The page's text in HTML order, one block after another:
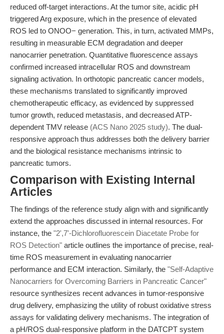
reduced off-target interactions. At the tumor site, acidic pH
triggered Arg exposure, which in the presence of elevated
ROS led to ONOO− generation. This, in turn, activated MMPs,
resulting in measurable ECM degradation and deeper
nanocarrier penetration. Quantitative fluorescence assays
confirmed increased intracellular ROS and downstream
signaling activation. In orthotopic pancreatic cancer models,
these mechanisms translated to significantly improved
chemotherapeutic efficacy, as evidenced by suppressed
tumor growth, reduced metastasis, and decreased ATP-
dependent TMV release (ACS Nano 2025 study). The dual-
responsive approach thus addresses both the delivery barrier
and the biological resistance mechanisms intrinsic to
pancreatic tumors.
Comparison with Existing Internal
Articles
The findings of the reference study align with and significantly
extend the approaches discussed in internal resources. For
instance, the "2',7'-Dichlorofluorescein Diacetate Probe for
ROS Detection" article outlines the importance of precise, real-
time ROS measurement in evaluating nanocarrier
performance and ECM interaction. Similarly, the "Self-Adaptive
Nanocarriers for Overcoming Barriers in Pancreatic Cancer"
resource synthesizes recent advances in tumor-responsive
drug delivery, emphasizing the utility of robust oxidative stress
assays for validating delivery mechanisms. The integration of
a pH/ROS dual-responsive platform in the DATCPT system